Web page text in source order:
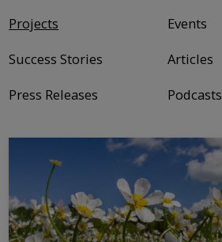
Projects
Events
Success Stories
Articles
Press Releases
Podcasts